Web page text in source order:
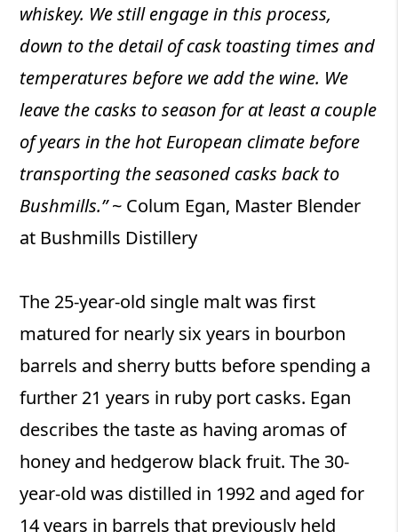
whiskey. We still engage in this process,
down to the detail of cask toasting times and
temperatures before we add the wine. We
leave the casks to season for at least a couple
of years in the hot European climate before
transporting the seasoned casks back to
Bushmills.”~ Colum Egan, Master Blender
at Bushmills Distillery
The 25-year-old single malt was first
matured for nearly six years in bourbon
barrels and sherry butts before spending a
further 21 years in ruby port casks. Egan
describes the taste as having aromas of
honey and hedgerow black fruit. The 30-
year-old was distilled in 1992 and aged for
14 years in barrels that previously held